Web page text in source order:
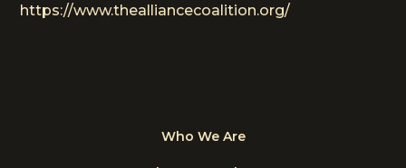
https://www.thealliancecoalition.org/
Who We Are